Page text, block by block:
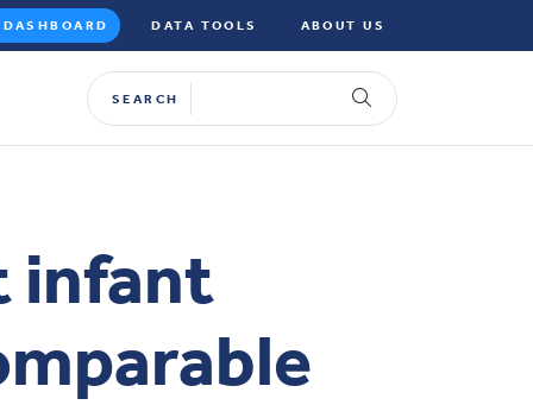
DASHBOARD DATA TOOLS ABOUT US
SEARCH
infant